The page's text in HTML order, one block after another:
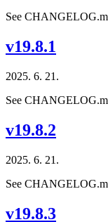
See
v19.8.1
2025. 6. 21.
See
v19.8.2
2025. 6. 21.
See
v19.8.3